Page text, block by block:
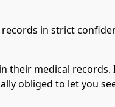
in strict
their medical
obliged to let you